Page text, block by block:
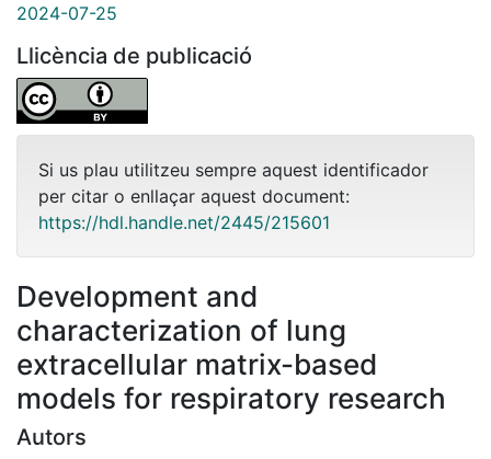
2024-07-25
Llicència de publicació
Si us plau utilitzeu sempre aquest identificador
per citar o enllaçar aquest document:
https://hdl.handle.net/2445/215601
Development and
characterization of lung
extracellular matrix-based
models for respiratory research
Autors